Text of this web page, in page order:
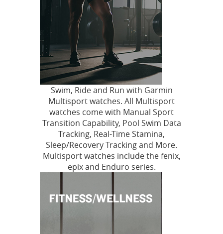
Swim, Ride and Run with Garmin
Multisport watches. All Multisport
watches come with Manual Sport
Transition Capability, Pool Swim Data
Tracking, Real-Time Stamina,
Sleep/Recovery Tracking and More.
Multisport watches include the fenix,
epix and Enduro series.